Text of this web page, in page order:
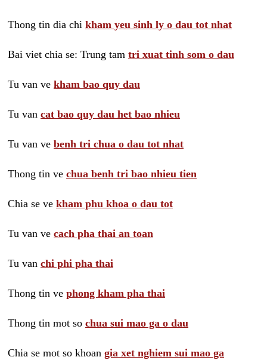
Thong tin dia chi kham yeu sinh ly o dau tot nhat
Bai viet chia se: Trung tam tri xuat tinh som o dau
Tu van ve kham bao quy dau
Tu van cat bao quy dau het bao nhieu
Tu van ve benh tri chua o dau tot nhat
Thong tin ve chua benh tri bao nhieu tien
Chia se ve kham phu khoa o dau tot
Tu van ve cach pha thai an toan
Tu van chi phi pha thai
Thong tin ve phong kham pha thai
Thong tin mot so chua sui mao ga o dau
Chia se mot so khoan gia xet nghiem sui mao ga